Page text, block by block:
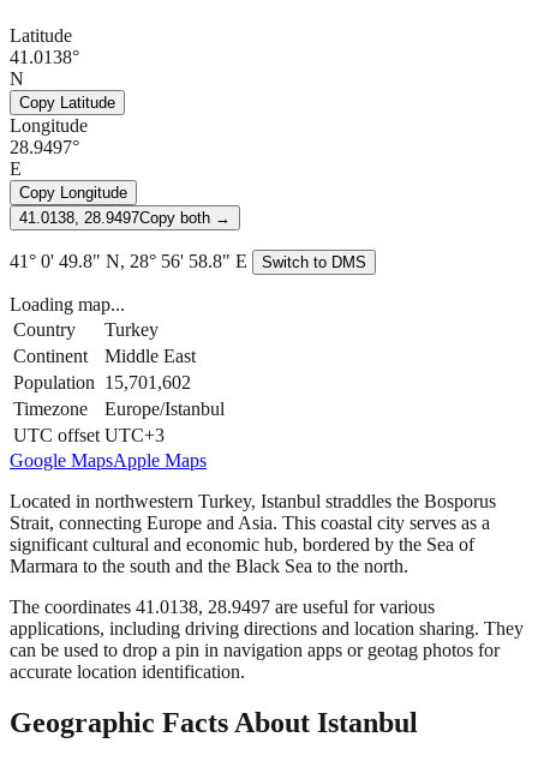
Latitude
41.0138°
N
Copy Latitude
Longitude
28.9497°
E
Copy Longitude
41.0138, 28.9497Copy both →
41° 0' 49.8" N, 28° 56' 58.8" E Switch to DMS
Loading map...
Country
Turkey
Continent
Middle East
Population 15,701,602
Timezone
Europe/Istanbul
UTC offset UTC+3
Google MapsApple Maps
Located in northwestern Turkey, Istanbul straddles the Bosporus
Strait, connecting Europe and Asia. This coastal city serves as a
significant cultural and economic hub, bordered by the Sea of
Marmara to the south and the Black Sea to the north.
The coordinates 41.0138, 28.9497 are useful for various
applications, including driving directions and location sharing. They
can be used to drop a pin in navigation apps or geotag photos for
accurate location identification.
Geographic Facts About Istanbul